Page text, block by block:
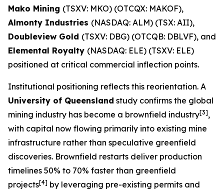
Mako Mining (TSXV: MKO) (OTCQX: MAKOF),
Almonty Industries (NASDAQ: ALM) (TSX: AII),
Doubleview Gold (TSXV: DBG) (OTCQB: DBLVF), and
Elemental Royalty (NASDAQ: ELE) (TSXV: ELE)
positioned at critical commercial inflection points.
Institutional positioning reflects this reorientation. A
University of Queensland study confirms the global
mining industry has become a brownfield industry[3],
with capital now flowing primarily into existing mine
infrastructure rather than speculative greenfield
discoveries. Brownfield restarts deliver production
timelines 50% to 70% faster than greenfield
projects[4] by leveraging pre-existing permits and